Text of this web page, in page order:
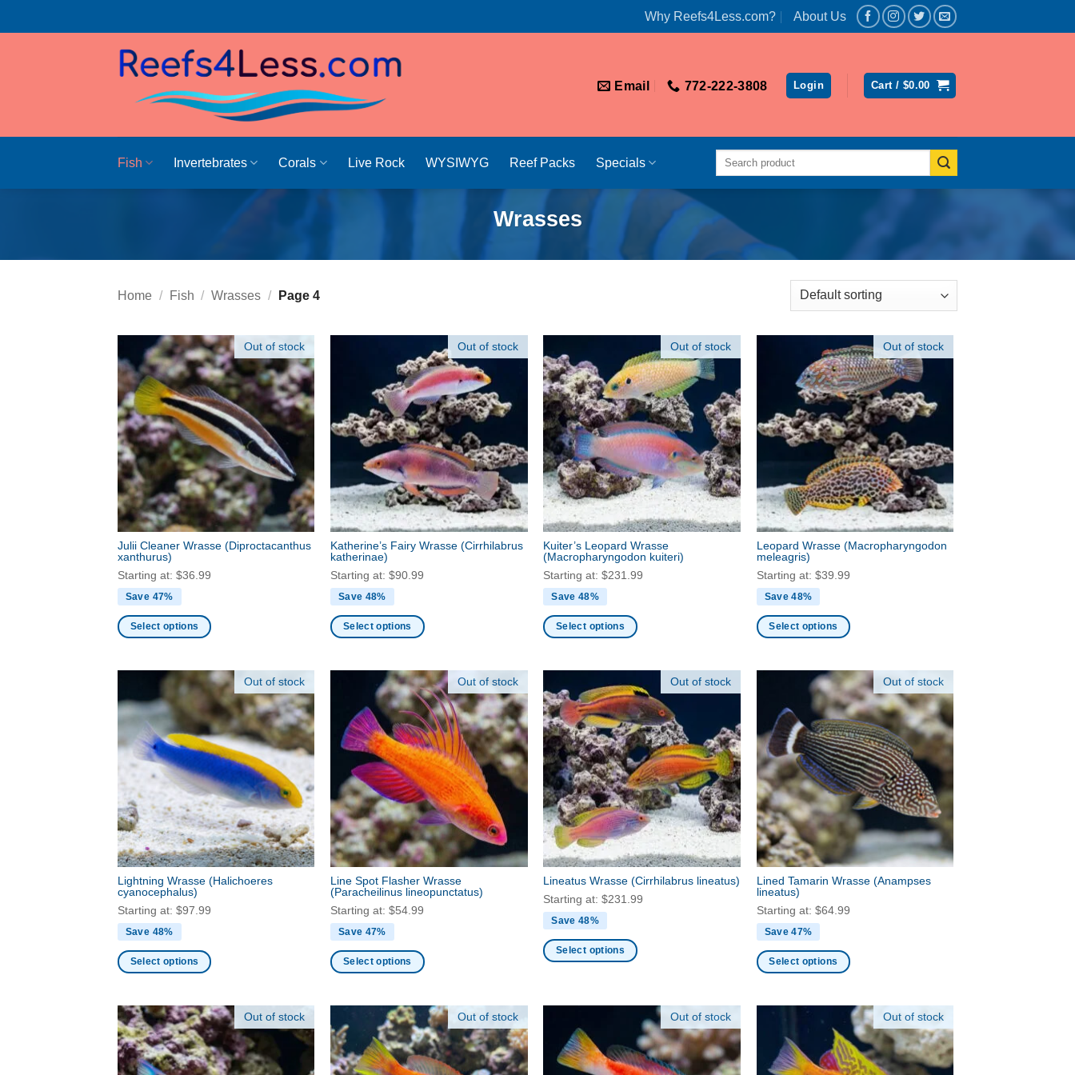
Why Reefs4Less.com? About Us
Email 772-222-3808 Login Cart / $0.00
Fish Invertebrates Corals Live Rock WYSIWYG Reef Packs Specials
Search
Wrasses
Home / Fish / Wrasses / Page 4
Out of stock
Julii Cleaner Wrasse (Diproctacanthus
xanthurus)
Starting at: $36.99
Save 47%
Select options
multiple
variants.
The
options
chosen
on
the
product
page
Out of stock
Katherine’s Fairy Wrasse(Cirrhilabrus
katherinae)
Starting at:$90.99
Save 48%
Select options
variants.
The
options
may
be
chosen
on
the
product
page
Out of stock
Kuiter’s Leopard Wrasse
(Macropharyngodon kuiteri)
Starting at:$231.99
Save 48%
Select options
multiple
variants.
The
options
may
be
chosen
on
the
product
page
Out of stock
Leopard Wrasse (Macropharyngodon
meleagris)
Starting at: $39.99
Save 48%
Select options
variants.
The
options
may
be
chosen
on
the
product
page
Out of stock
Lightning Wrasse (Halichoeres
cyanocephalus)
Starting at: $97.99
Save 48%
Select options
has
multiple
variants.
Out of stock
Line Spot Flasher Wrasse
(Paracheilinus lineopunctatus)
Starting at:$54.99
Save 47%
Select options
multiple
variants.
Out of stock
Lineatus Wrasse(Cirrhilabrus lineatus)
Starting at:$231.99
Save 48%
Select options
has
multiple
variants.
The
Out of stock
Lined Tamarin Wrasse (Anampses
lineatus)
Starting at: $64.99
Save 47%
Select options
multiple
variants.
Out of stock Out of stock Out of stock Out of stock